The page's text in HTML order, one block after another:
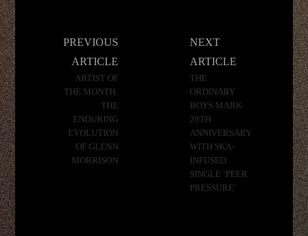
PREVIOUS
ARTICLE
ARTIST OF
THE MONTH:
THE
ENDURING
EVOLUTION
OF GLENN
MORRISON
NEXT
ARTICLE
THE
ORDINARY
BOYS MARK
20TH
ANNIVERSARY
WITH SKA-
INFUSED
SINGLE ‘PEER
PRESSURE’